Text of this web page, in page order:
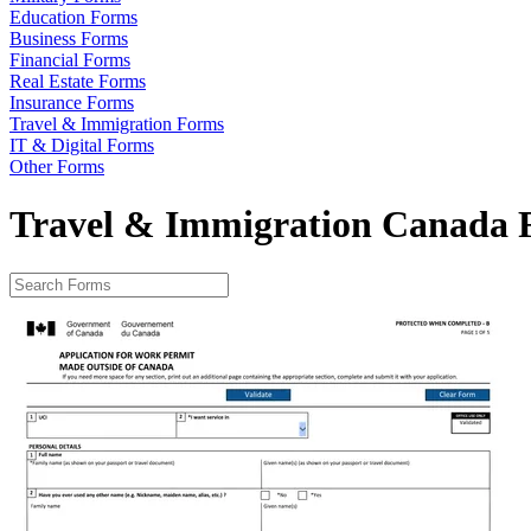
Education Forms
Business Forms
Financial Forms
Real Estate Forms
Insurance Forms
Travel & Immigration Forms
IT & Digital Forms
Other Forms
Travel & Immigration Canada